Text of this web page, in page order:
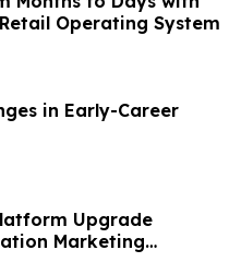
Operating System
in Early-Career
Upgrade
Marketing